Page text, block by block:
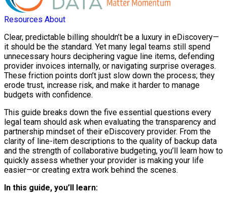
Resources About
Clear, predictable billing shouldn’t be a luxury in eDiscovery—
it should be the standard. Yet many legal teams still spend
unnecessary hours deciphering vague line items, defending
provider invoices internally, or navigating surprise overages.
These friction points don’t just slow down the process; they
erode trust, increase risk, and make it harder to manage
budgets with confidence.
This guide breaks down the five essential questions every
legal team should ask when evaluating the transparency and
partnership mindset of their eDiscovery provider. From the
clarity of line-item descriptions to the quality of backup data
and the strength of collaborative budgeting, you’ll learn how to
quickly assess whether your provider is making your life
easier—or creating extra work behind the scenes.
In this guide, you’ll learn: